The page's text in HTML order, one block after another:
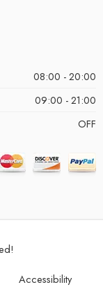
08:00 - 20:00
09:00 - 21:00
OFF
Accessibility